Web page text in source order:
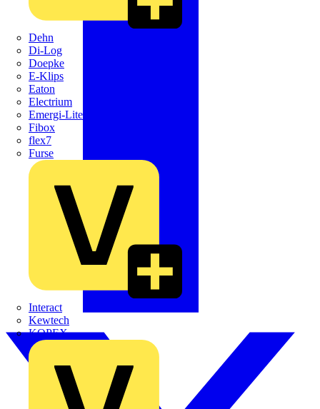
Dehn
Di-Log
Doepke
E-Klips
Eaton
Electrium
Emergi-Lite
Fibox
flex7
Furse
Interact
Kewtech
KOPEX